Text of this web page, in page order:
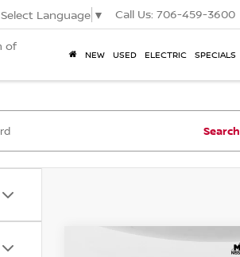
Select Language ▼ Call Us: 706-459-3600
NEW USED ELECTRIC SPECIALS
Search
NISSAN FRONTIER